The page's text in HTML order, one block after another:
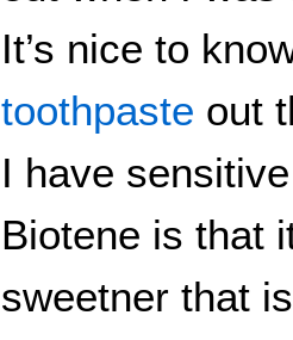
It’s nice to
toothpaste out
I have
Biotene is that
sweetner that